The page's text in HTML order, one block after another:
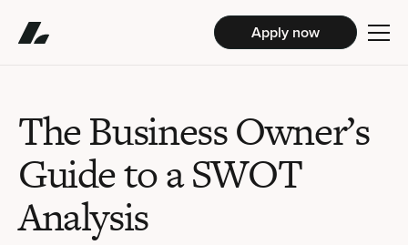
Apply now
The Business Owner’s
Guide to a SWOT
Analysis